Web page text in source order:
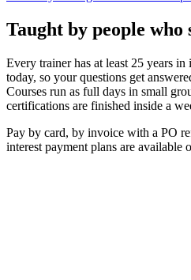
Taught by people
Every trainer has at least 25 years
today, so your questions get
Courses run as full days in small
certifications are finished inside a
Pay by card, by invoice with a PO
interest payment plans are available